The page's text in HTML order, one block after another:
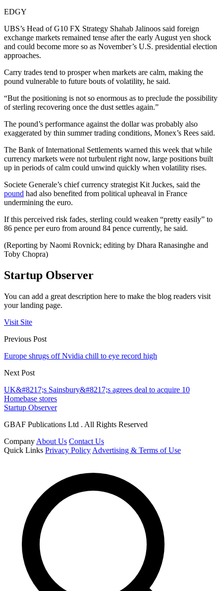
EDGY
UBS’s Head of G10 FX Strategy Shahab Jalinoos said foreign
exchange markets remained tense after the early August yen shock
and could become more so as November’s U.S. presidential election
approaches.
Carry trades tend to prosper when markets are calm, making the
pound vulnerable to future bouts of volatility, he said.
“But the positioning is not so enormous as to preclude the possibility
of sterling recovering once the dust settles again.”
The pound’s performance against the dollar was probably also
exaggerated by thin summer trading conditions, Monex’s Rees said.
The Bank of International Settlements warned this week that while
currency markets were not turbulent right now, large positions built
up in periods of calm could unwind quickly when volatility rises.
Societe Generale’s chief currency strategist Kit Juckes, said the
pound had also benefited from political upheaval in France
undermining the euro.
If this perceived risk fades, sterling could weaken “pretty easily” to
86 pence per euro from around 84 pence currently, he said.
(Reporting by Naomi Rovnick; editing by Dhara Ranasinghe and
Toby Chopra)
Startup Observer
You can add a great description here to make the blog readers visit
your landing page.
Visit Site
Previous Post
Europe shrugs off Nvidia chill to eye record high
Next Post
UK&#8217;s Sainsbury&#8217;s agrees deal to acquire 10
Homebase stores
Startup Observer
GBAF Publications Ltd . All Rights Reserved
Company About Us Contact Us
Quick Links Privacy Policy Advertising & Terms of Use